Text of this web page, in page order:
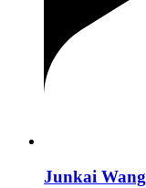
Junkai Wang